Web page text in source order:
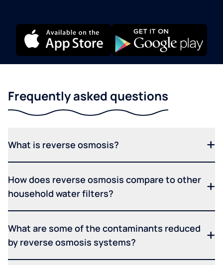
Frequently asked questions
What is reverse osmosis?
How does reverse osmosis compare to other
household water filters?
What are some of the contaminants reduced
by reverse osmosis systems?